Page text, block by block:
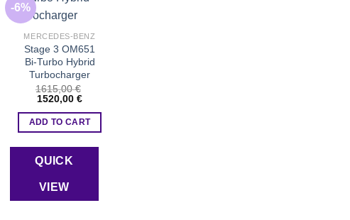
-6%
MERCEDES-BENZ
Stage 3 OM651
Bi-Turbo Hybrid
Turbocharger
1615,00€
Original
was:
1615,00 €.
1520,00 €Current
is:
1520,00 €.
ADD TO CART
QUICK
VIEW